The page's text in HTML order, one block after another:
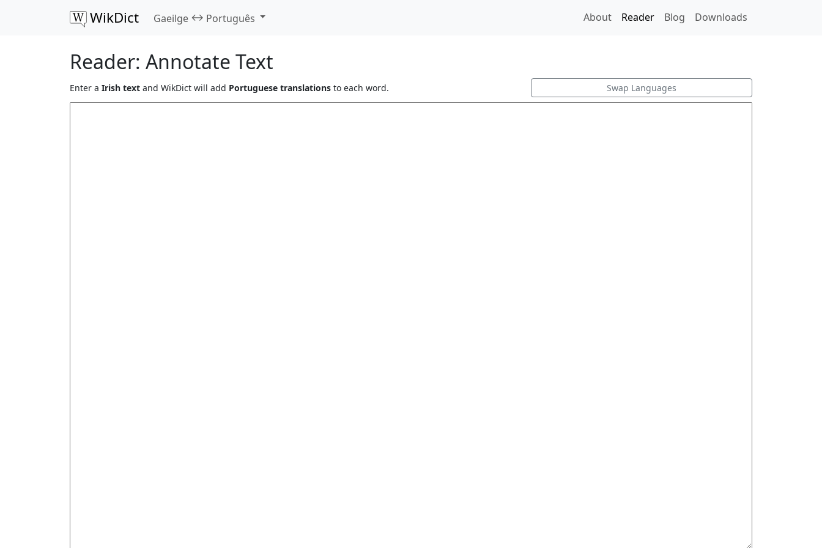
WikDict Gaeilge↔ Português About Reader Blog Downloads
Reader: Annotate Text
Enter a Irish text and WikDict will add Portuguese translations to each word. Swap Languages